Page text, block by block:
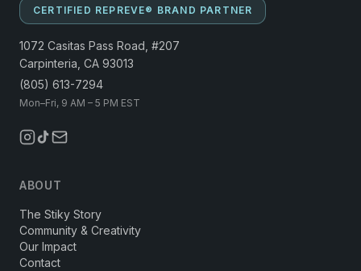
CERTIFIED REPREVE® BRAND PARTNER
1072 Casitas Pass Road, #207
Carpinteria, CA 93013
(805) 613-7294
Mon–Fri, 9 AM – 5 PM EST
ABOUT
The Stiky Story
Community & Creativity
Our Impact
Contact